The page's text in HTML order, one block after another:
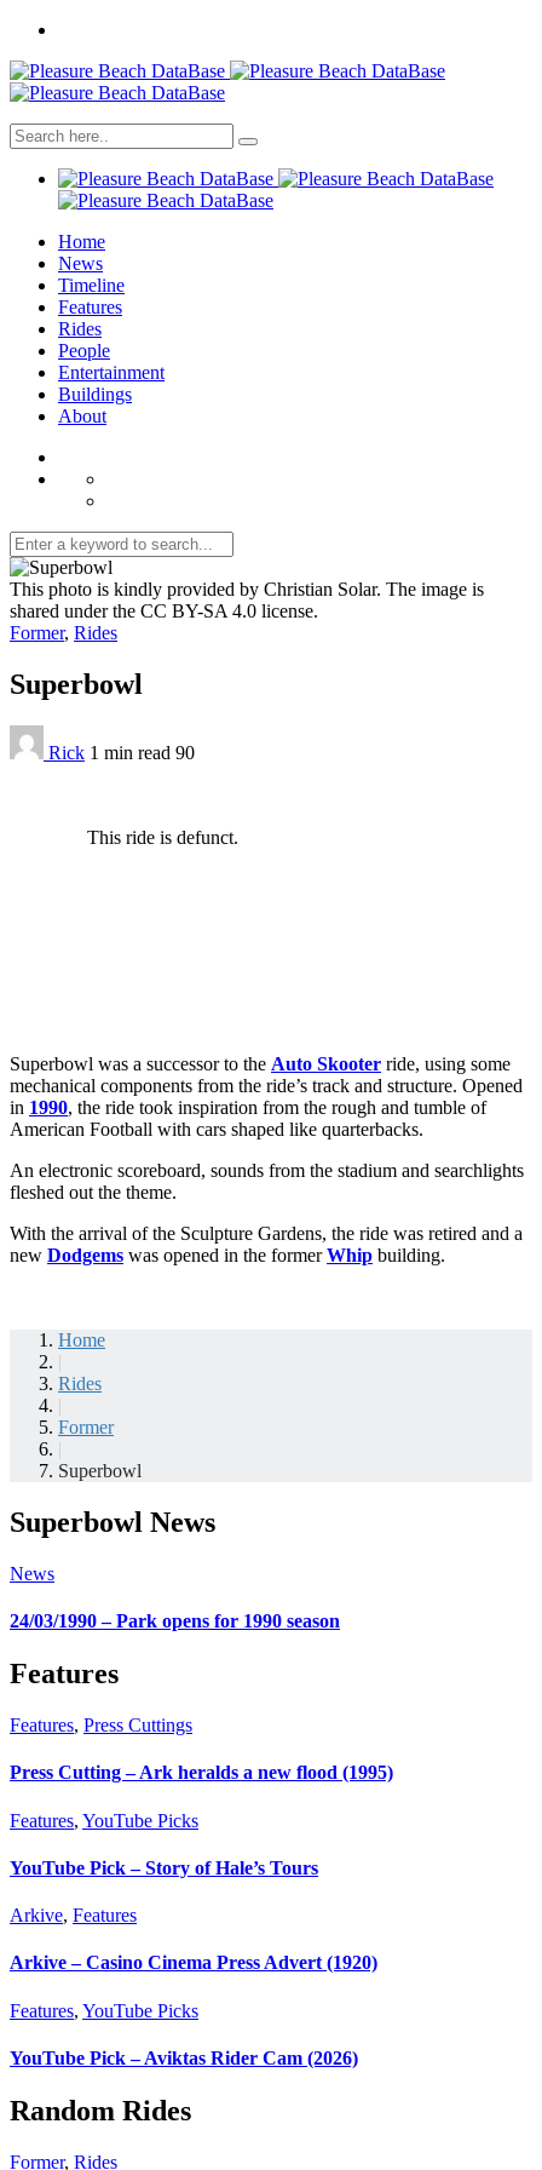
Home
News
Timeline
Features
Rides
People
Entertainment
Buildings
About
This photo is kindly provided by Christian Solar. The image is
shared under the CC BY-SA 4.0 license.
Former, Rides
Superbowl
Rick 1 min read 90
This ride is defunct.
Superbowl was a successor to the Auto Skooter ride, using some
mechanical components from the ride’s track and structure. Opened
in 1990, the ride took inspiration from the rough and tumble of
American Football with cars shaped like quarterbacks.
An electronic scoreboard, sounds from the stadium and searchlights
fleshed out the theme.
With the arrival of the Sculpture Gardens, the ride was retired and a
new Dodgems was opened in the formerWhip building.
Home
|
Rides
|
Former
|
Superbowl
Superbowl News
News
24/03/1990 – Park opens for 1990 season
Features
Features, Press Cuttings
Press Cutting – Ark heralds a new flood (1995)
Features, YouTube Picks
YouTube Pick – Story of Hale’s Tours
Arkive, Features
Arkive – Casino Cinema Press Advert (1920)
Features, YouTube Picks
YouTube Pick – Aviktas Rider Cam (2026)
Random Rides
Former, Rides